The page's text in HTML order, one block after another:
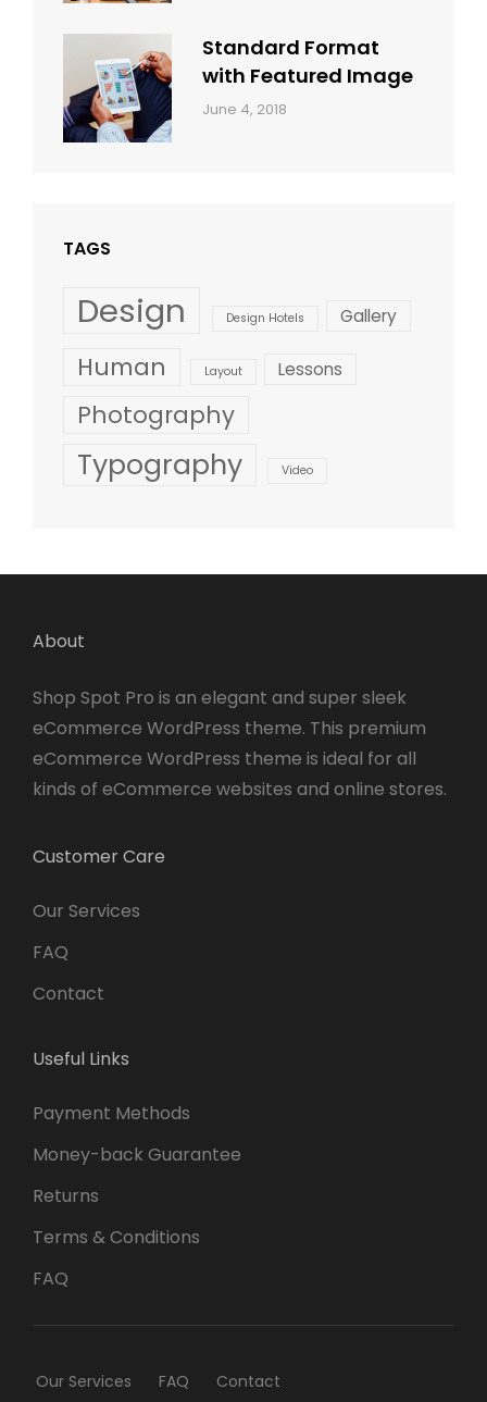
Standard Format
with Featured Image
Categories:
June 4, 2018
TAGS
Design Design Hotels Gallery
Human Layout Lessons
Photography
Typography Video
About
Shop Spot Pro is an elegant and super sleek
eCommerce WordPress theme. This premium
eCommerce WordPress theme is ideal for all
kinds of eCommerce websites and online stores.
Customer Care
Our Services
FAQ
Contact
Useful Links
Payment Methods
Money-back Guarantee
Returns
Terms & Conditions
FAQ
Our Services FAQ Contact